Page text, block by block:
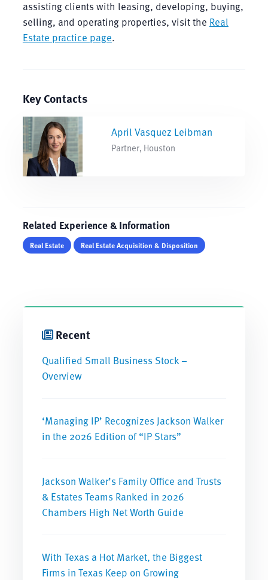
assisting clients with leasing, developing, buying,
selling, and operating properties, visit the Real
Estate practice page.
Key Contacts
April Vasquez Leibman
Partner, Houston
Related Experience & Information
Real Estate Real Estate Acquisition & Disposition
Recent
Qualified Small Business Stock –
Overview
‘Managing IP’ Recognizes Jackson Walker
in the 2026 Edition of “IP Stars”
Jackson Walker’s Family Office and Trusts
& Estates Teams Ranked in 2026
Chambers High Net Worth Guide
With Texas a Hot Market, the Biggest
Firms in Texas Keep on Growing